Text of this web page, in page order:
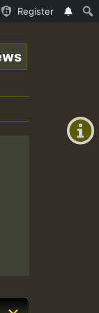
Register
+0)